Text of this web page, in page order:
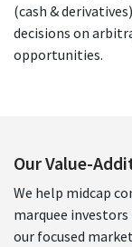
(cash &
decisions on
opportunities.
Our Value-
We help midcap
marquee
our focused